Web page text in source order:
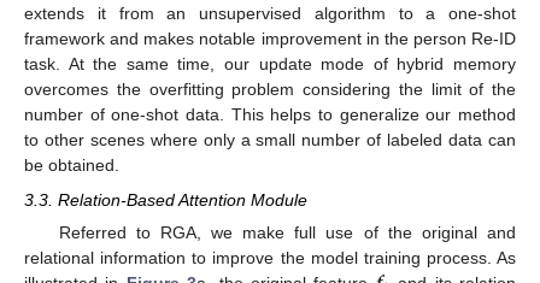
extends it from an unsupervised algorithm to a one-shot
framework and makes notable improvement in the person Re-ID
task. At the same time, our update mode of hybrid memory
overcomes the overfitting problem considering the limit of the
number of one-shot data. This helps to generalize our method
to other scenes where only a small number of labeled data can
be obtained.
3.3. Relation-Based Attention Module
Referred to RGA, we make full use of the original and
relational information to improve the model training process. As